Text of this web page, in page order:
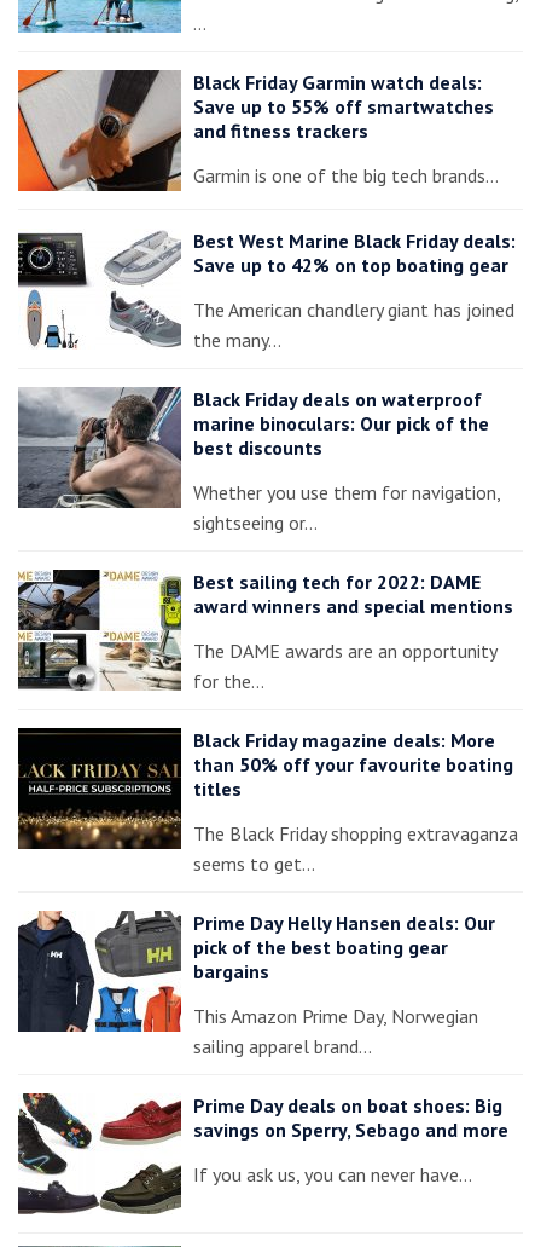
…
Black Friday Garmin watch deals:
Save up to 55% off smartwatches
and fitness trackers
Garmin is one of the big tech brands…
Best West Marine Black Friday deals:
Save up to 42% on top boating gear
The American chandlery giant has joined
the many…
Black Friday deals on waterproof
marine binoculars: Our pick of the
best discounts
Whether you use them for navigation,
sightseeing or…
Best sailing tech for 2022: DAME
award winners and special mentions
The DAME awards are an opportunity
for the…
Black Friday magazine deals: More
than 50% off your favourite boating
titles
The Black Friday shopping extravaganza
seems to get…
Prime Day Helly Hansen deals: Our
pick of the best boating gear
bargains
This Amazon Prime Day, Norwegian
sailing apparel brand…
Prime Day deals on boat shoes: Big
savings on Sperry, Sebago and more
If you ask us, you can never have…